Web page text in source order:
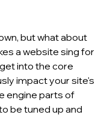
but what about
a website sing for
into the core
impact your site's
engine parts of
be tuned up and